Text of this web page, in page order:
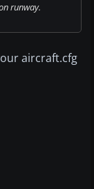
runway.
aircraft.cfg